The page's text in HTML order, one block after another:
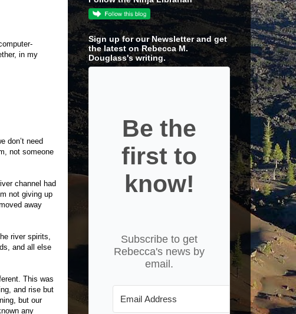
in my
don’t need
not someone
channel had
not giving up
away
river spirits,
and all else
This was
and rise but
but our
any
Sign up for our Newsletter and get
the latest on Rebecca M.
Douglass's writing.
Be the
first to
know!
Subscribe to get
Rebecca's news by
email.